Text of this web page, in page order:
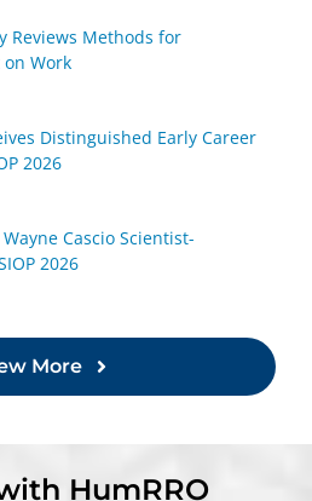
Reviews Methods for
on Work
Distinguished Early Career
2026
Cascio Scientist-
2026
More
HumRRO